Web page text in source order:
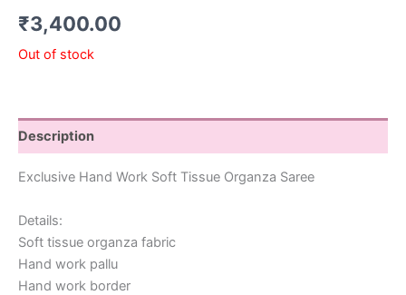
₹3,400.00
Out of stock
Description
Exclusive Hand Work Soft Tissue Organza Saree
Details:
Soft tissue organza fabric
Hand work pallu
Hand work border